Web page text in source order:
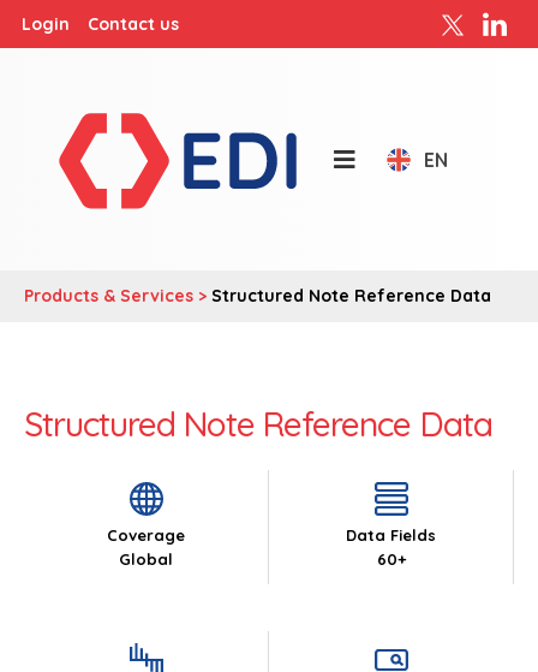
Login Contact us
EN
Products & Services > Structured Note Reference Data
Structured Note Reference Data
Coverage
Global
Data Fields
60+